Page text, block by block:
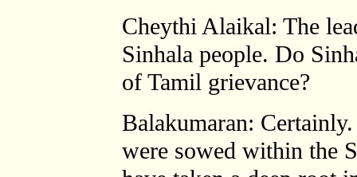
Cheythi Alaikal: The
Sinhala people. Do
of Tamil grievance?
Balakumaran:
were sowed within the